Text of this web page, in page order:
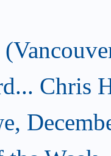
Chris